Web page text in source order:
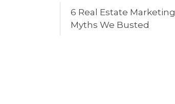
6 Real Estate Marketing
Myths We Busted